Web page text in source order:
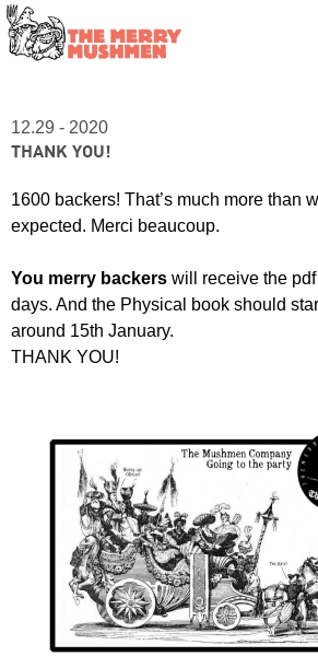
12.29 - 2020
THANK YOU!
1600 backers! That’s much more than
expected. Merci beaucoup.
You merry backers will receive the
days. And the Physical book should
around 15th January.
THANK YOU!